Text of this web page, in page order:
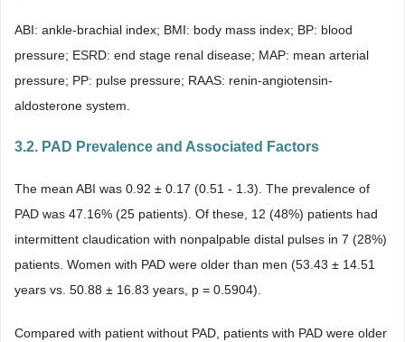
ABI: ankle-brachial index; BMI: body mass index; BP: blood
pressure; ESRD: end stage renal disease; MAP: mean arterial
pressure; PP: pulse pressure; RAAS: renin-angiotensin-
aldosterone system.
3.2. PAD Prevalence and Associated Factors
The mean ABI was 0.92 ± 0.17 (0.51 - 1.3). The prevalence of
PAD was 47.16% (25 patients). Of these, 12 (48%) patients had
intermittent claudication with nonpalpable distal pulses in 7 (28%)
patients. Women with PAD were older than men (53.43 ± 14.51
years vs. 50.88 ± 16.83 years, p = 0.5904).
Compared with patient without PAD, patients with PAD were older